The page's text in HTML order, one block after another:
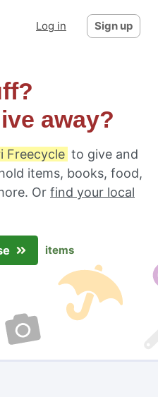
Log in Sign up
away?
Freecycle to give and
items, books, food,
Or find your local
items